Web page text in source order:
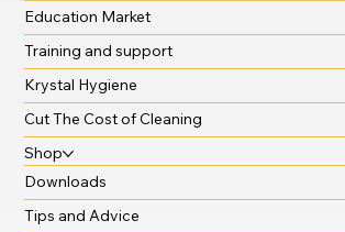
Education Market
Training and support
Krystal Hygiene
Cut The Cost of Cleaning
Shop
Downloads
Tips and Advice